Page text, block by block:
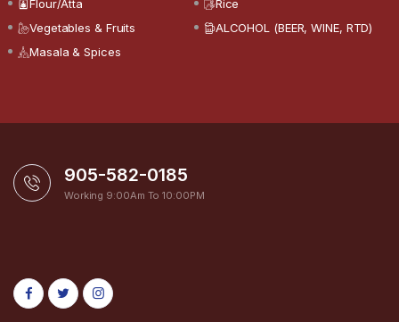
Flour/Atta
Rice
Vegetables & Fruits
ALCOHOL (BEER, WINE, RTD)
Masala & Spices
905-582-0185
Working 9:00Am To 10:00PM